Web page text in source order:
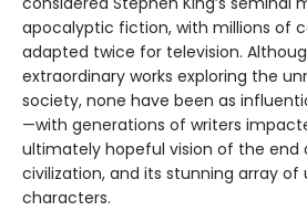
apocalyptic fiction, with millions of
adapted twice for television.
extraordinary works exploring the
society, none have been as
—with generations of writers
ultimately hopeful vision of the end
civilization, and its stunning array
characters.